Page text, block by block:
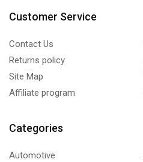
Customer Service
Contact Us
Returns policy
Site Map
Affiliate program
Categories
Automotive